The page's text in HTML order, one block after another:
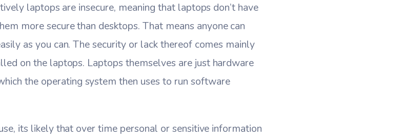
laptops are insecure, meaning that laptops don’t have
more secure than desktops. That means anyone can
as you can. The security or lack thereof comes mainly
on the laptops. Laptops themselves are just hardware
the operating system then uses to run software
its likely that over time personal or sensitive information